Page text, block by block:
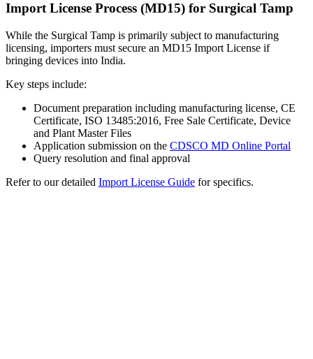
Import License Process (MD15) for Surgical Tamp
While the Surgical Tamp is primarily subject to manufacturing
licensing, importers must secure an MD15 Import License if
bringing devices into India.
Key steps include:
Document preparation including manufacturing license, CE
Certificate, ISO 13485:2016, Free Sale Certificate, Device
and Plant Master Files
Application submission on the CDSCO MD Online Portal
Query resolution and final approval
Refer to our detailed Import License Guide for specifics.